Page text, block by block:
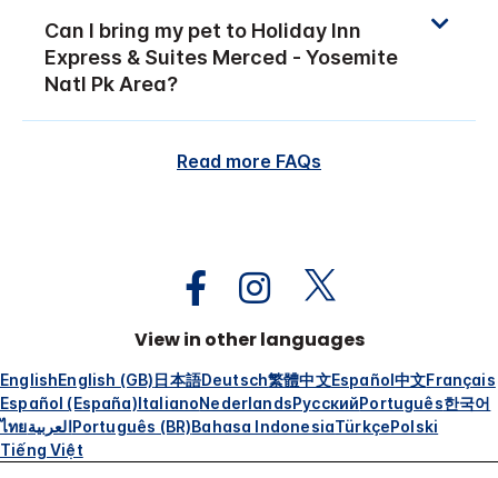
Can I bring my pet to Holiday Inn
Express & Suites Merced - Yosemite
Natl Pk Area?
Read more FAQs
View in other languages
EnglishEnglish (GB)日本語Deutsch繁體中文Español中文Français
Español (España)ItalianoNederlandsРусскийPortuguês한국어
ไทยالعربيةPortuguês (BR)Bahasa IndonesiaTürkçePolski
Tiếng Việt